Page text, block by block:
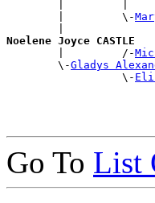
|         |
        |         \-
|
Noelene Joyce CASTLE
|         /-
        \-
Gladys
                  \-
Go To List